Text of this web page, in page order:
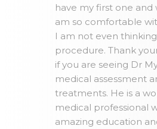
have my first one and
am so comfortable
I am not even
procedure. Thank
if you are seeing Dr
medical assessment
treatments. He is a
medical professional
amazing education